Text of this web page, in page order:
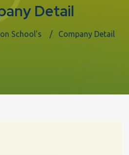
Detail
School's Company Detail